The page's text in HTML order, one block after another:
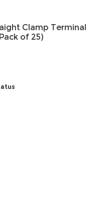
Clamp Terminal
of 25)